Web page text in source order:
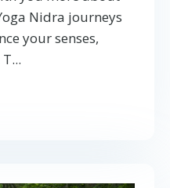
Nidra journeys
your senses,